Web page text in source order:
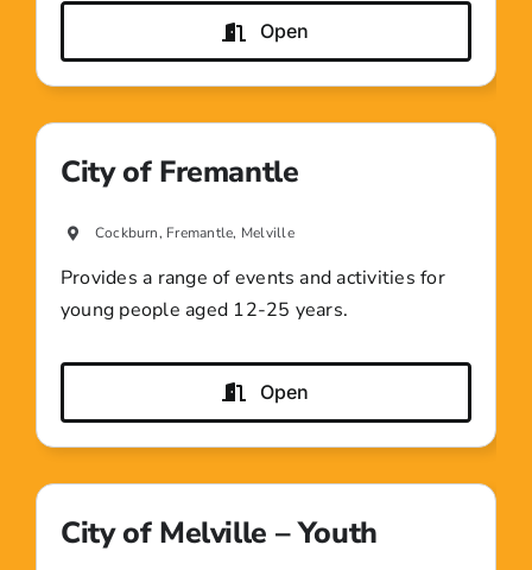
Open
City of Fremantle
Cockburn, Fremantle, Melville
Provides a range of events and activities for
young people aged 12-25 years.
Open
City of Melville – Youth